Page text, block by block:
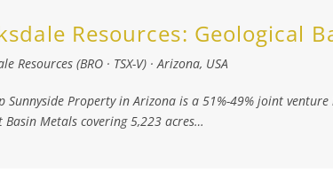
Resources: Geological
Resources (BRO · TSX-V) · Arizona, USA
Sunnyside Property in Arizona is a 51%-49% joint venture
Basin Metals covering 5,223 acres…